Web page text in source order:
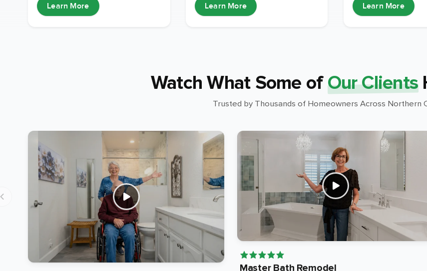
Learn More
Learn More
Learn More
Watch What Some of Our Clients
Trusted by Thousands of Homeowners Across Northern
Master Bath Remodel